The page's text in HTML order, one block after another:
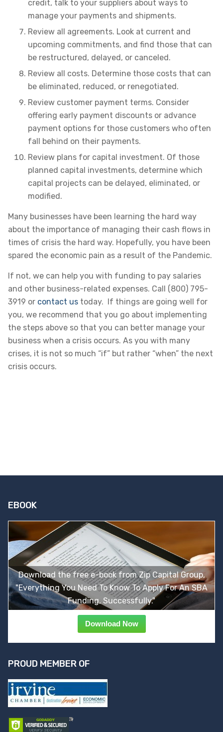
credit, talk to your suppliers about ways to
manage your payments and shipments.
Review all agreements. Look at current and
upcoming commitments, and find those that can
be restructured, delayed, or canceled.
Review all costs. Determine those costs that can
be eliminated, reduced, or renegotiated.
Review customer payment terms. Consider
offering early payment discounts or advance
payment options for those customers who often
fall behind on their payments.
Review plans for capital investment. Of those
planned capital investments, determine which
capital projects can be delayed, eliminated, or
modified.
Many businesses have been learning the hard way
about the importance of managing their cash flows in
times of crisis the hard way. Hopefully, you have been
spared the economic pain as a result of the Pandemic.
If not, we can help you with funding to pay salaries
and other business-related expenses. Call (800) 795-
3919 or contact us today. If things are going well for
you, we recommend that you go about implementing
the steps above so that you can better manage your
business when a crisis occurs. As you with many
crises, it is not so much “if” but rather “when” the next
crisis occurs.
EBOOK
Download the free e-book from Zip Capital Group,
"Everything You Need To Know To Apply For An SBA
Funding, Successfully."
Download Now
PROUD MEMBER OF